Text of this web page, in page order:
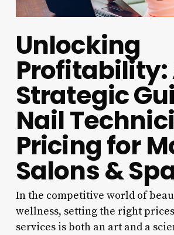
Unlocking
Profitability:
Strategic
Nail
Pricing for
Salons &
In the competitive world of
wellness, setting the right
services is both an art and a